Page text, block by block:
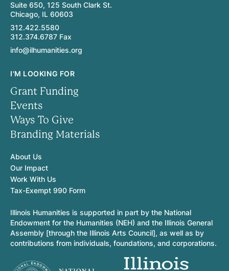
Suite 650, 125 South Clark St.
Chicago, IL 60603
312.422.5580
312.374.6787 Fax
info@ilhumanities.org
I'M LOOKING FOR
Grant Funding
Events
Ways To Give
Branding Materials
About Us
Our Impact
Work With Us
Tax-Exempt 990 Form
Illinois Humanities is supported in part by the National
Endowment for the Humanities (NEH) and the Illinois General
Assembly [through the Illinois Arts Council], as well as by
contributions from individuals, foundations, and corporations.